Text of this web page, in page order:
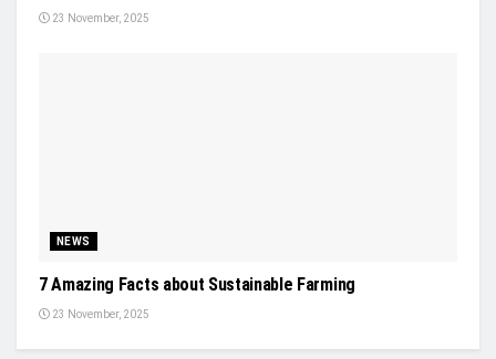
23 November, 2025
NEWS
7 Amazing Facts about Sustainable Farming
23 November, 2025